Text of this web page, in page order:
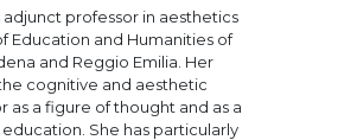
adjunct professor in aesthetics
Education and Humanities of
and Reggio Emilia. Her
cognitive and aesthetic
as a figure of thought and as a
She has particularly